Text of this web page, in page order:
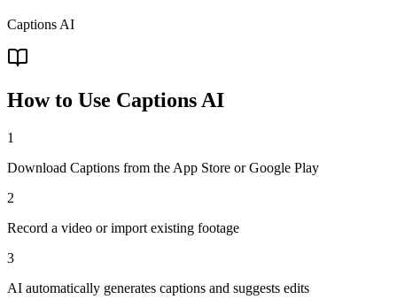
Captions AI
How to Use Captions AI
1
Download Captions from the App Store or Google Play
2
Record a video or import existing footage
3
AI automatically generates captions and suggests edits